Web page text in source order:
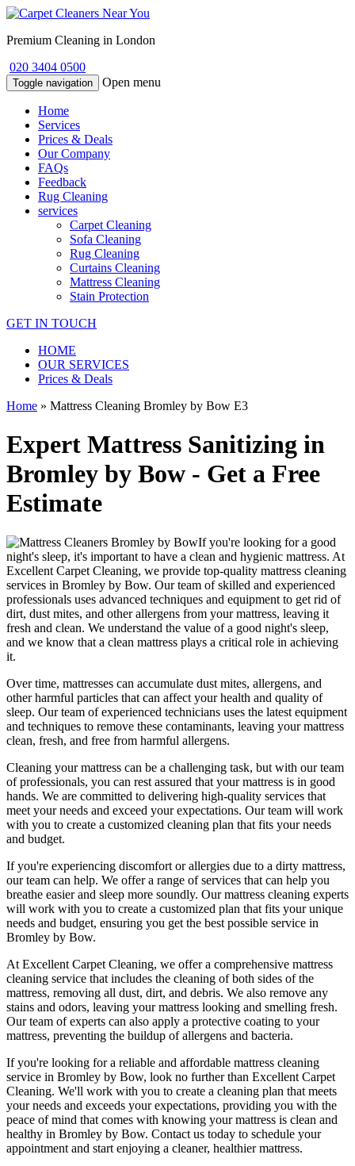
Premium Cleaning in London
020 3404 0500
Toggle navigation Open menu
Home
Services
Prices & Deals
Our Company
FAQs
Feedback
Rug Cleaning
services
Carpet Cleaning
Sofa Cleaning
Rug Cleaning
Curtains Cleaning
Mattress Cleaning
Stain Protection
GET IN TOUCH
HOME
OUR SERVICES
Prices & Deals
Home » Mattress Cleaning Bromley by Bow E3
Expert Mattress Sanitizing in
Bromley by Bow - Get a Free
Estimate
If you're looking for a good
night's sleep, it's important to have a clean and hygienic mattress. At
Excellent Carpet Cleaning, we provide top-quality mattress cleaning
services in Bromley by Bow. Our team ofskilled and experienced
professionals uses advanced techniques and equipment to get rid of
dirt, dust mites, and other allergens from your mattress, leaving it
fresh and clean. We understand the value of a good night's sleep,
and we know that a clean mattress plays a critical role in achieving
it.
Over time, mattresses can accumulate dust mites, allergens, and
other harmful particles that can affect your health and quality of
sleep. Ourteam of experienced technicians uses the latest equipment
and techniques to remove these contaminants, leaving your mattress
clean, fresh, and free from harmful allergens.
Cleaning your mattress can be a challenging task, but with ourteam
of professionals, you can rest assured that your mattress is in good
hands. We are committed to delivering high-quality services that
meet your needs and exceed your expectations. Our team will work
with you to create a customized cleaning plan that fits your needs
and budget.
If you're experiencing discomfort or allergies due to a dirty mattress,
our team can help. We offer a range of services that can help you
breathe easier and sleep more soundly. Ourmattress cleaning experts
will work with you to create a customized plan that fits your unique
needs and budget, ensuring you get the best possible service in
Bromley by Bow.
At Excellent Carpet Cleaning, we offer a comprehensive mattress
cleaning service that includes the cleaning of both sides of the
mattress, removing all dust, dirt, and debris. We also remove any
stains and odors, leaving yourmattress looking and smelling fresh.
Ourteam of experts can also apply a protective coating to your
mattress, preventing the buildup of allergens and bacteria.
If you're looking for a reliable and affordable mattress cleaning
service in Bromley by Bow, look no further than Excellent Carpet
Cleaning. We'll work with you to create a cleaning plan that meets
your needs and exceeds your expectations, providing you with the
peace of mind that comes with knowing your mattress is clean and
healthy in Bromley by Bow. Contact us today to schedule your
appointment and start enjoying a cleaner, healthier mattress.